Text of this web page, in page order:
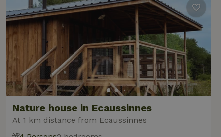
Nature house in Ecaussinnes
At 1 km distance from Ecaussinnes